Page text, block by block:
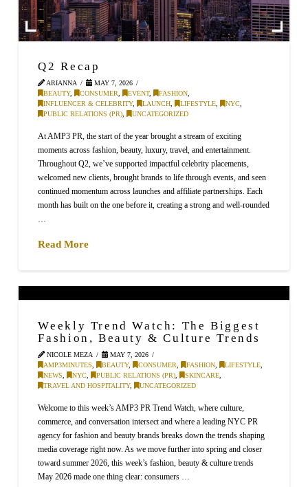
Q2 Recap
ARIANNA
MAY 7, 2026
BEAUTY, CONSUMER, EVENT, FASHION,
INFLUENCER & CELEBRITY, LAUNCH, LIFESTYLE, NYC,
PUBLIC RELATIONS (PR), UNCATEGORIZED
At AMP3 PR, the start of the year brought a stream of exciting
moments across fashion, beauty, luxury, travel, and entertainment.
Throughout Q2, we’ve supported impactful celebrity placements,
welcomed new clients, brought brands to life through events, and seen
continued momentum across launches and affiliate partnerships. Each
month has built on the one before it, creating a strong and well-rounded
…
Read More
Weekly Trend Watch: The Biggest
Fashion, Beauty & Culture Trends
NICOLE MEZA
MAY 7, 2026
AMP3MINUTES
BEAUTY, CONSUMER FASHION LIFESTYLE
NEWS
NYC PUBLIC RELATIONS (PR) SKINCARE
TRAVEL AND HOSPITALITY, UNCATEGORIZED
Welcome to this week’s AMP3 PR Trend Watch, where culture,
commerce, and conversation intersect and where a leading NYC PR
agency for fashion and beauty brands breaks down the trends shaping
media coverage right now. As we move further into spring and closer
toward summer 2026, this week’s fashion, beauty & culture trends
May 2026 made one thing clear: consumers …